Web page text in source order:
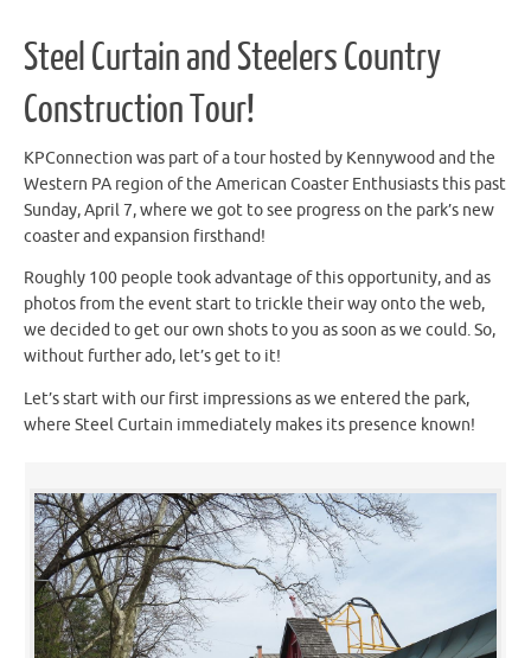
Steel Curtain and Steelers Country
Construction Tour!
KPConnection was part of a tour hosted by Kennywood and the
Western PA region of the American Coaster Enthusiasts this past
Sunday, April 7, where we got to see progress on the park’s new
coaster and expansion firsthand!
Roughly 100 people took advantage of this opportunity, and as
photos from the event start to trickle their way onto the web,
we decided to get our own shots to you as soon as we could. So,
without further ado, let’s get to it!
Let’s start with our first impressions as we entered the park,
where Steel Curtain immediately makes its presence known!